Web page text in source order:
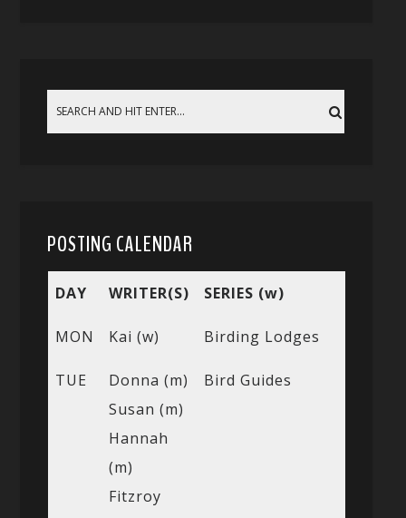
POSTING CALENDAR
DAY WRITER(S) SERIES (w)
MON Kai (w) Birding Lodges
TUE
Donna (m)
Susan (m)
Hannah
(m)
Fitzroy
Bird Guides